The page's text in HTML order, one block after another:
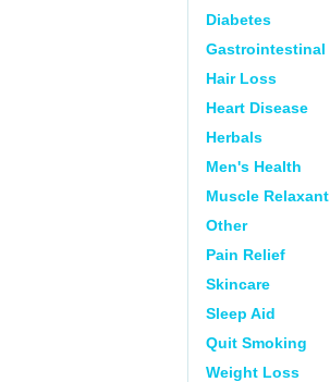
Diabetes
Gastrointestinal
Hair Loss
Heart Disease
Herbals
Men's Health
Muscle Relaxant
Other
Pain Relief
Skincare
Sleep Aid
Quit Smoking
Weight Loss